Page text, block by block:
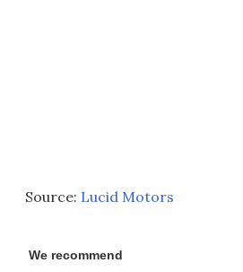
Source: Lucid Motors
We recommend